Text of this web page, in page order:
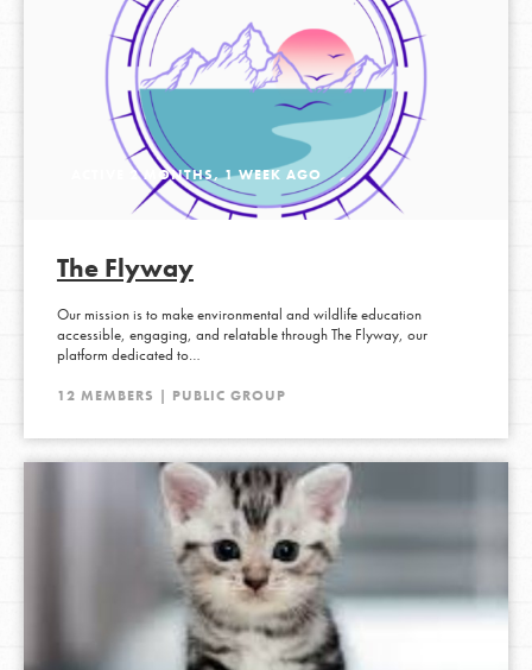
ACTIVE 2 MONTHS, 1 WEEK AGO
The Flyway
Our mission is to make environmental and wildlife education
accessible, engaging, and relatable through The Flyway, our
platform dedicated to…
12 MEMBERS | PUBLIC GROUP